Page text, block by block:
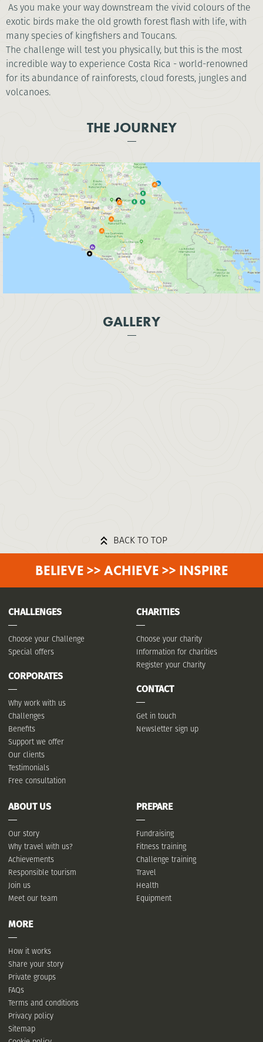
As you make your way downstream the vivid colours of the
exotic birds make the old growth forest flash with life, with
many species of kingfishers and Toucans.
The challenge will test you physically, but this is the most
incredible way to experience Costa Rica - world-renowned
for its abundance of rainforests, cloud forests, jungles and
volcanoes.
THE JOURNEY
GALLERY
BACK TO TOP
BELIEVE >> ACHIEVE >> INSPIRE
CHALLENGES
Choose your Challenge
Special offers
CORPORATES
Why work with us
Challenges
Benefits
Support we offer
Our clients
Testimonials
Free consultation
CHARITIES
Choose your charity
Information for charities
Register your Charity
CONTACT
Get in touch
Newsletter sign up
ABOUT US
Our story
Why travel with us?
Achievements
Responsible tourism
Join us
Meet our team
PREPARE
Fundraising
Fitness training
Challenge training
Travel
Health
Equipment
MORE
How it works
Share your story
Private groups
FAQs
Terms and conditions
Privacy policy
Sitemap